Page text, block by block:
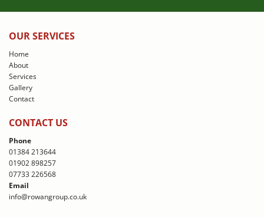
OUR SERVICES
Home
About
Services
Gallery
Contact
CONTACT US
Phone
01384 213644
01902 898257
07733 226568
Email
info@rowangroup.co.uk